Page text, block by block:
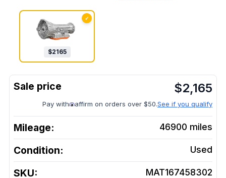
✓
$2165
$2,165
Pay with affirm on orders over $50.See if you qualify
Mileage: 46900 miles
Condition: Used
SKU: MAT167458302